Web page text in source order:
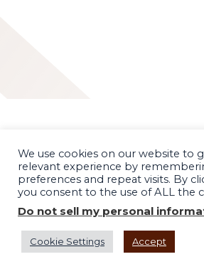
We use cookies on our website to
relevant experience by
preferences and repeat visits. By
you consent to the use of ALL the
Do not sell my personal
Cookie Settings Accept